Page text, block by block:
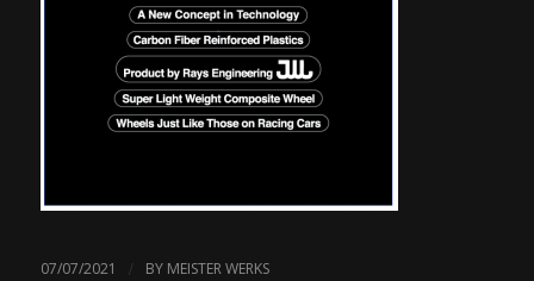
07/07/2021 / BY MEISTER WERKS